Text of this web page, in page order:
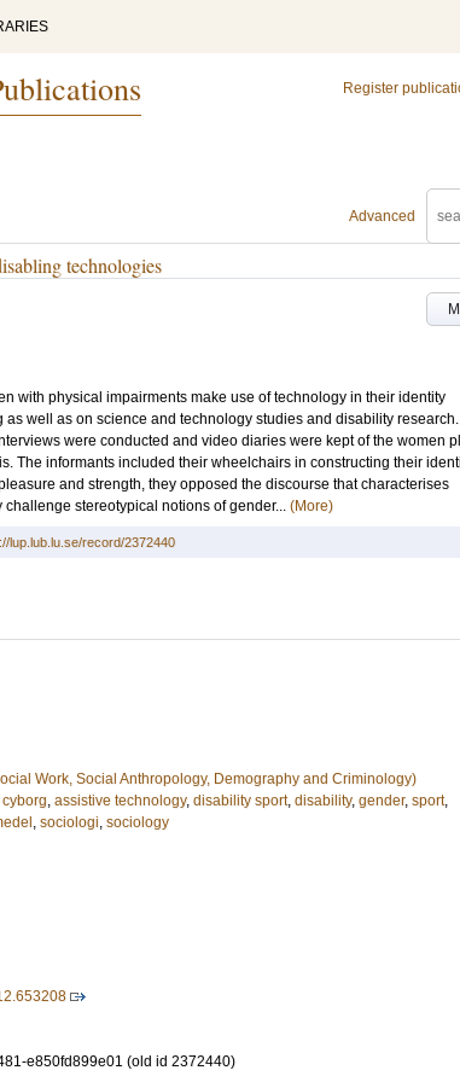
Register
Advanced
technologies
with physical impairments make use of technology in their identity
well as on science and technology studies and disability research.
were conducted and video diaries were kept of the women
The informants included their wheelchairs in constructing their
and strength, they opposed the discourse that characterises
stereotypical notions of gender... (More)
lup.lub.lu.se/record/2372440
Work, Social Anthropology, Demography and Criminology)
cyborg, assistive technology, disability sport, disability, gender, sport,
, sociologi, sociology
e850fd899e01 (old id 2372440)